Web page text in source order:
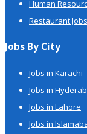
Human
Restaurant Jobs
Jobs By City
Jobs in Karachi
Jobs in
Jobs in Lahore
Jobs in